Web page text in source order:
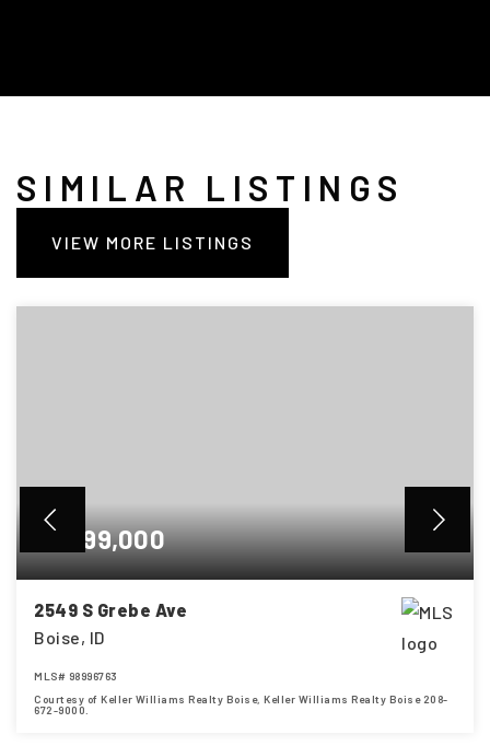
SIMILAR LISTINGS
VIEW MORE LISTINGS
$1,699,000
2549 S Grebe Ave
Boise, ID
MLS# 98996763
Courtesy of Keller Williams Realty Boise, Keller Williams Realty Boise 208-
672-9000.